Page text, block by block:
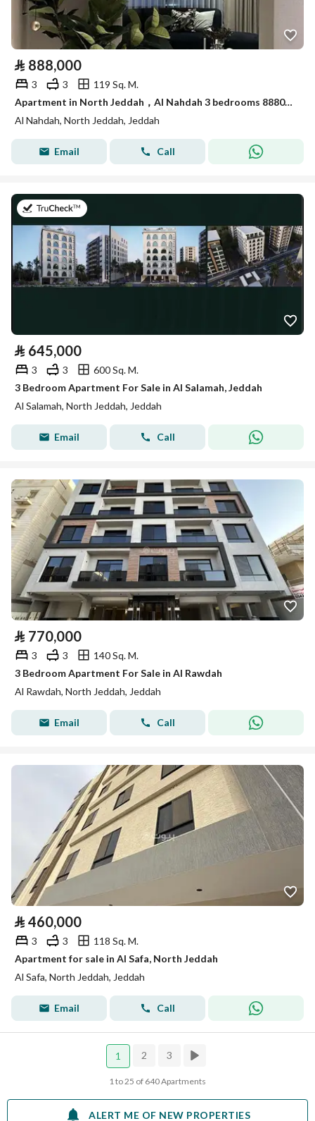
⃁ 888,000
3 3
119 Sq. M.
Apartment in North Jeddah，Al Nahdah 3 bedrooms 888000 SAR - 87943418
Al Nahdah, North Jeddah, Jeddah
Email Call
⃁ 645,000
3 3
600 Sq. M.
3 Bedroom Apartment For Sale in Al Salamah, Jeddah
Al Salamah, North Jeddah, Jeddah
Email Call
⃁ 770,000
3 3
140 Sq. M.
3 Bedroom Apartment For Sale in Al Rawdah
Al Rawdah, North Jeddah, Jeddah
Email Call
⃁ 460,000
3 3
118 Sq. M.
Apartment for sale in Al Safa, North Jeddah
Al Safa, North Jeddah, Jeddah
Email Call
1 2 3
1 to 25 of 640 Apartments
ALERT ME OF NEW PROPERTIES